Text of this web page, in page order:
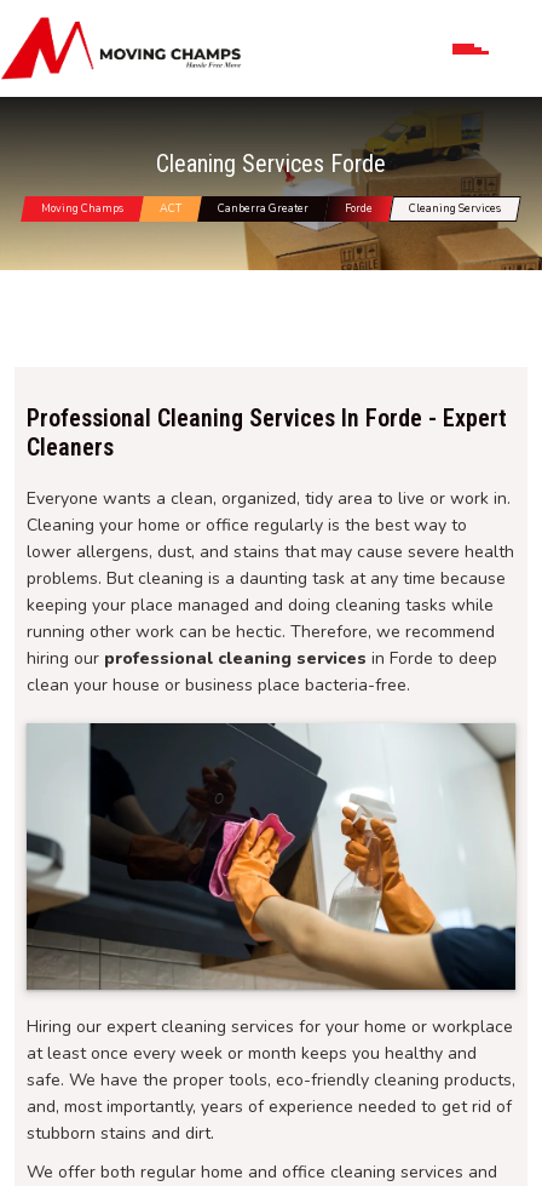
Cleaning Services Forde
Moving Champs ACT Canberra Greater Forde Cleaning Services
Professional Cleaning Services In Forde - Expert
Cleaners
Everyone wants a clean, organized, tidy area to live or work in.
Cleaning your home or office regularly is the best way to
lower allergens, dust, and stains that may cause severe health
problems. But cleaning is a daunting task at any time because
keeping your place managed and doing cleaning tasks while
running other work can be hectic. Therefore, we recommend
hiring our professional cleaning services in Forde to deep
clean your house or business place bacteria-free.
Hiring our expert cleaning services for your home or workplace
at least once every week or month keeps you healthy and
safe. We have the proper tools, eco-friendly cleaning products,
and, most importantly, years of experience needed to get rid of
stubborn stains and dirt.
We offer both regular home and office cleaning services and